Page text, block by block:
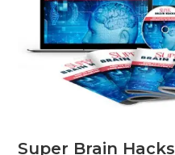
Super Brain Hacks